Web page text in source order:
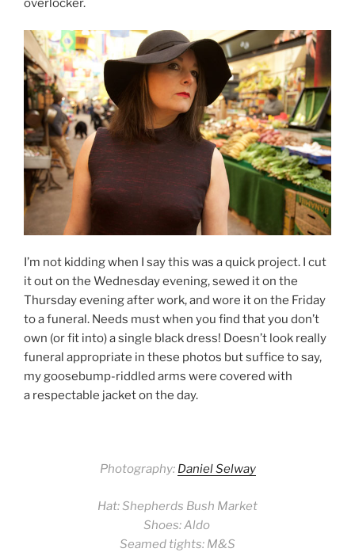
overlocker.
I’m not kidding when I say this was a quick project. I cut
it out on the Wednesday evening, sewed it on the
Thursday evening after work, and wore it on the Friday
to a funeral. Needs must when you find that you don’t
own (or fit into) a single black dress! Doesn’t look really
funeral appropriate in these photos but suffice to say,
my goosebump-riddled arms were covered with
a respectable jacket on the day.
Photography: Daniel Selway
Hat: Shepherds Bush Market
Shoes: Aldo
Seamed tights: M&S